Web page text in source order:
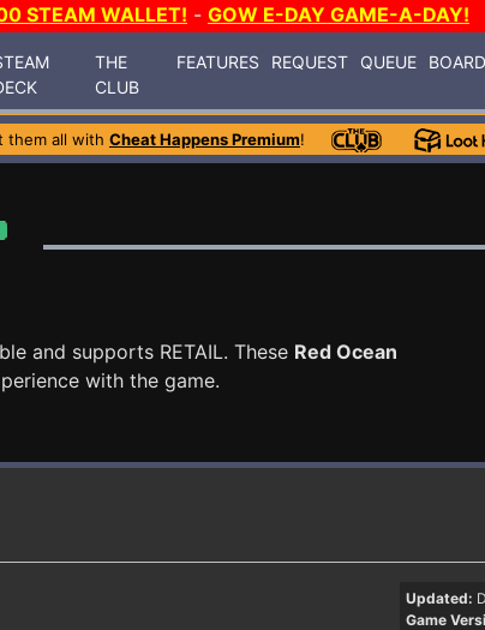
STEAM WALLET! - GOW E-DAY GAME-A-DAY!
THE
CLUB
FEATURES REQUEST QUEUE
them all with Cheat Happens Premium!
and supports RETAIL. These Red Ocean
with the game.
Updated:
Game